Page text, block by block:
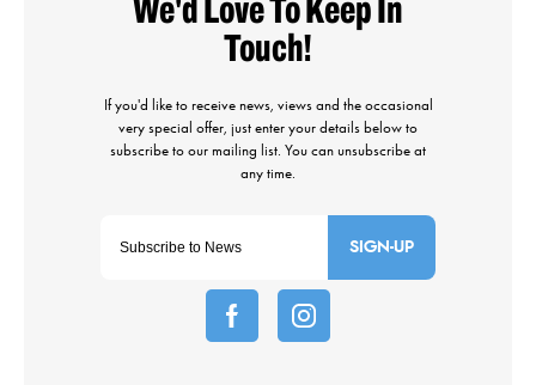
SIGN-UP